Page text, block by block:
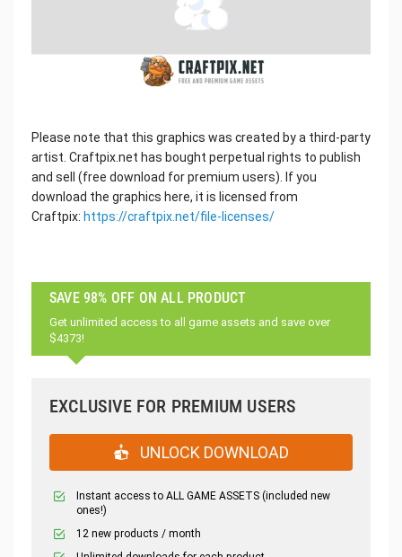
Please note that this graphics was created by a third-party
artist. Craftpix.net has bought perpetual rights to publish
and sell (free download for premium users). If you
download the graphics here, it is licensed from
Craftpix: https://craftpix.net/file-licenses/
SAVE 98% OFF ON ALL PRODUCT
Get unlimited access to all game assets and save over
$4373!
EXCLUSIVE FOR PREMIUM USERS
UNLOCK DOWNLOAD
Instant access to ALL GAME ASSETS (included new
ones!)
12 new products / month